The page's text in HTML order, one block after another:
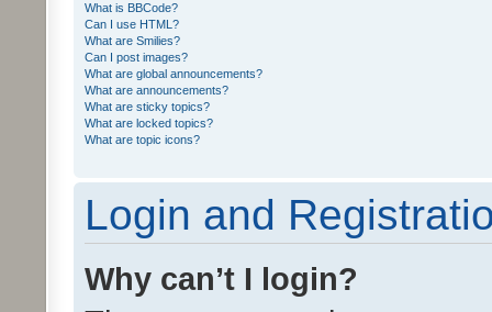
What is BBCode?
Can I use HTML?
What are Smilies?
Can I post images?
What are global announcements?
What are announcements?
What are sticky topics?
What are locked topics?
What are topic icons?
Login and
Why can’t I login?